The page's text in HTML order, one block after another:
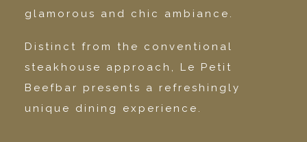
glamorous and chic ambiance.
Distinct from the conventional
steakhouse approach, Le Petit
Beefbar presents a refreshingly
unique dining experience.